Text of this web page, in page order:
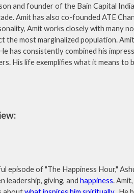
and founder of the Bain Capital
Amit has also co-founded ATE
Amit works closely with many
the most marginalized population.
has consistently combined his
His life exemplifies what it means to
episode of "The Happiness Hour,"
leadership, giving, andhappiness.